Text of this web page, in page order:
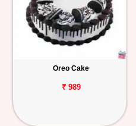
Oreo Cake
₹ 989